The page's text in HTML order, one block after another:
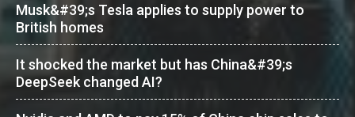
Musk&#39;s Tesla applies to supply power to
British homes
It shocked the market but has China&#39;s
DeepSeek changed AI?